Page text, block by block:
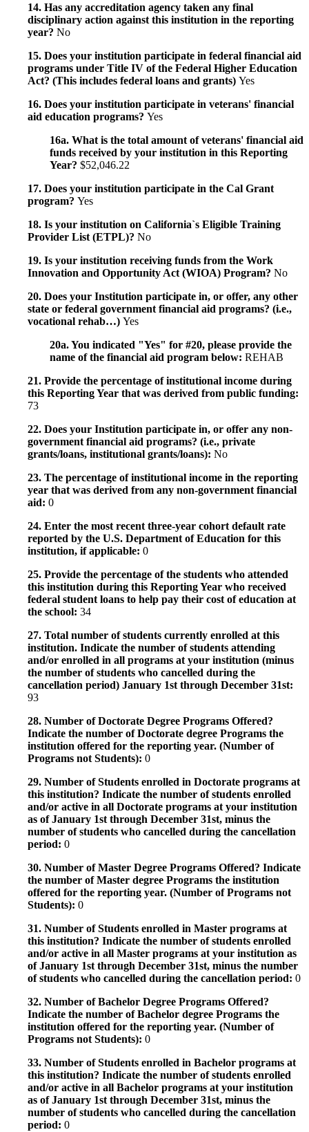
14. Has any accreditation agency taken any final
disciplinary action against this institution in the reporting
year? No
15. Does your institution participate in federal financial aid
programs under Title IV of the Federal Higher Education
Act? (This includes federal loans and grants) Yes
16. Does your institution participate in veterans' financial
aid education programs? Yes
16a. What is the total amount of veterans' financial aid
funds received by your institution in this Reporting
Year? $52,046.22
17. Does your institution participate in the Cal Grant
program? Yes
18. Is your institution on California`s Eligible Training
Provider List (ETPL)? No
19. Is your institution receiving funds from the Work
Innovation and Opportunity Act (WIOA) Program? No
20. Does your Institution participate in, or offer, any other
state or federal government financial aid programs? (i.e.,
vocational rehab…) Yes
20a. You indicated "Yes" for #20, please provide the
name of the financial aid program below: REHAB
21. Provide the percentage of institutional income during
this Reporting Year that was derived from public funding:
73
22. Does your Institution participate in, or offer any non-
government financial aid programs? (i.e., private
grants/loans, institutional grants/loans): No
23. The percentage of institutional income in the reporting
year that was derived from any non-government financial
aid: 0
24. Enter the most recent three-year cohort default rate
reported by the U.S. Department of Education for this
institution, if applicable: 0
25. Provide the percentage of the students who attended
this institution during this Reporting Year who received
federal student loans to help pay their cost of education at
the school: 34
27. Total number of students currently enrolled at this
institution. Indicate the number of students attending
and/or enrolled in all programs at your institution (minus
the number of students who cancelled during the
cancellation period) January 1st through December 31st:
93
28. Number of Doctorate Degree Programs Offered?
Indicate the number of Doctorate degree Programs the
institution offered for the reporting year. (Number of
Programs not Students): 0
29. Number of Students enrolled in Doctorate programs at
this institution? Indicate the number of students enrolled
and/or active in all Doctorate programs at your institution
as of January 1st through December 31st, minus the
number of students who cancelled during the cancellation
period: 0
30. Number of Master Degree Programs Offered? Indicate
the number of Master degree Programs the institution
offered for the reporting year. (Number of Programs not
Students): 0
31. Number of Students enrolled in Master programs at
this institution? Indicate the number of students enrolled
and/or active in all Master programs at your institution as
of January 1st through December 31st, minus the number
of students who cancelled during the cancellation period: 0
32. Number of Bachelor Degree Programs Offered?
Indicate the number of Bachelor degree Programs the
institution offered for the reporting year. (Number of
Programs not Students): 0
33. Number of Students enrolled in Bachelor programs at
this institution? Indicate the number of students enrolled
and/or active in all Bachelor programs at your institution
as of January 1st through December 31st, minus the
number of students who cancelled during the cancellation
period: 0